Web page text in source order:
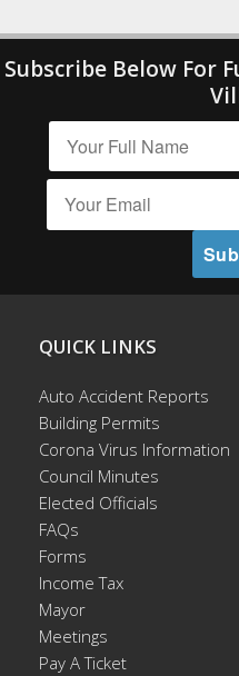
Subscribe Below For
QUICK LINKS
Auto Accident Reports
Building Permits
Corona Virus Information
Council Minutes
Elected Officials
FAQs
Forms
Income Tax
Mayor
Meetings
Pay A Ticket